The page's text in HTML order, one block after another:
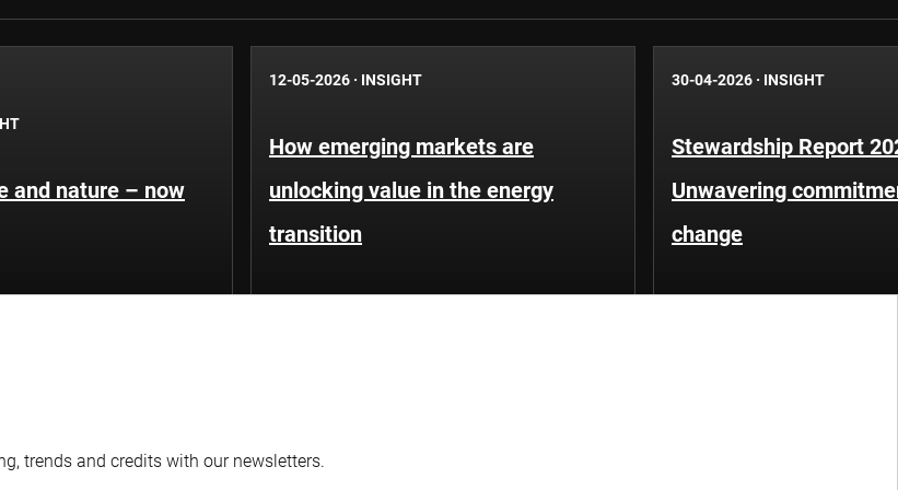
and nature – now
12-05-2026 · INSIGHT
How emerging markets are
unlocking value in the energy
transition
30-04-2026 · INSIGHT
Stewardship Report
Unwavering
change
trends and credits with our newsletters.